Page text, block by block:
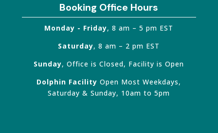
Booking Office Hours
Monday - Friday, 8 am – 5 pm EST
Saturday, 8 am – 2 pm EST
Sunday, Office is Closed, Facility is Open
Dolphin Facility Open Most Weekdays,
Saturday & Sunday, 10am to 5pm